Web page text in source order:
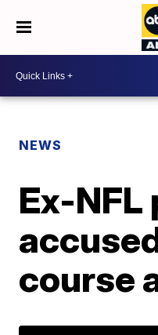
NEWS
Ex-NFL
course